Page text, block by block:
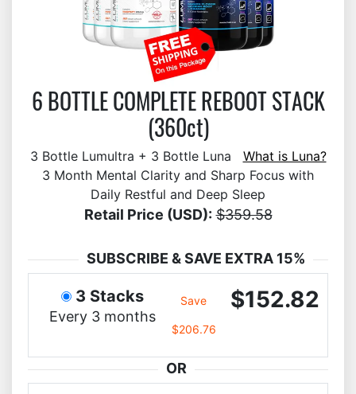
6 BOTTLE COMPLETE REBOOT STACK
(360ct)
3 Bottle Lumultra + 3 Bottle Luna What is Luna?
3 Month Mental Clarity and Sharp Focus with
Daily Restful and Deep Sleep
Retail Price (USD): $359.58
SUBSCRIBE & SAVE EXTRA 15%
3 Stacks
Every 3 months
Save
$206.76
$152.82
OR